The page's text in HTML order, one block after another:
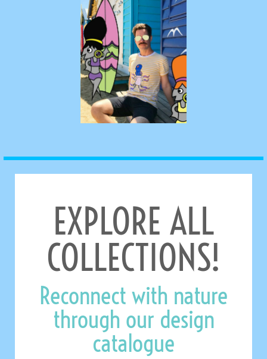
EXPLORE ALL
COLLECTIONS!
Reconnect with nature
through our design
catalogue